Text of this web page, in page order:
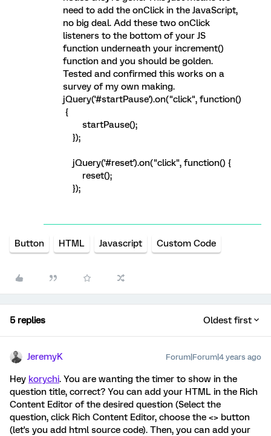
need to add the onClick in the JavaScript,
no big deal. Add these two onClick
listeners to the bottom of your JS
function underneath your increment()
function and you should be golden.
Tested and confirmed this works on a
survey of my own making.
jQuery('#startPause').on("click", function()
{
startPause();
});
jQuery('#reset').on("click", function() {
reset();
});
Button HTML Javascript Custom Code
5 replies Oldest first
JeremyK Forum|Forum|4 years ago
Hey korychi. You are wanting the timer to show in the
question title, correct? You can add your HTML in the Rich
Content Editor of the desired question (Select the
question, click Rich Content Editor, choose the <> button
(let's you add html source code). Then, you can add your